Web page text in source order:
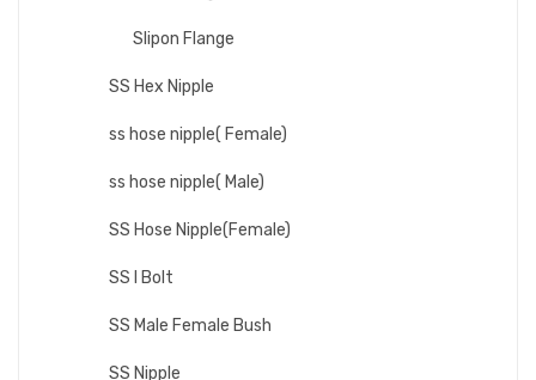
Slipon Flange
SS Hex Nipple
ss hose nipple( Female)
ss hose nipple( Male)
SS Hose Nipple(Female)
SS I Bolt
SS Male Female Bush
SS Nipple